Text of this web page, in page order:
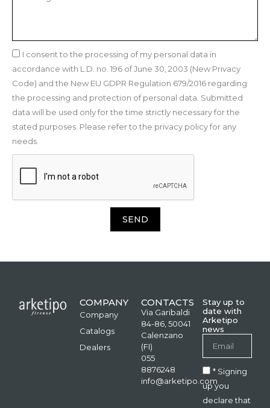
I consent to the processing of my personal data in
accordance with L.D. no. 196 of June 30, 2003 (New Privacy
Code) and the New EU GDPR Regulation 679/2016 regarding
the processing and protection of personal data. Submitted
data will be used only for the time strictly necessary for the
stated purposes. Please refer to the privacy policy for any
needs.
SEND
COMPANY
Company
Catalogs
Dealers
CONTACTS
Via Garibaldi
84-86, 50041
Calenzano
(FI)
055
8876248
info@arketipo.com
Stay up to
date with
Arketipo
news
* Signing
up you
declare that